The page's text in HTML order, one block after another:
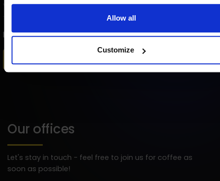
Allow all
Customize
I agree to the processing of mypersonal databy Strix for marketing purposes.
Our offices
Let's stay in touch - feel free to join us for coffee as
soon as possible!